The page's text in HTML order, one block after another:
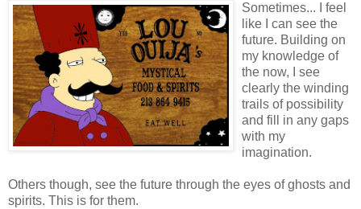
Sometimes... I feel
like I can see the
future. Building on
my knowledge of
the now, I see
clearly the winding
trails of possibility
and fill in any gaps
with my
imagination.
Others though, see the future through the eyes of ghosts and
spirits. This is for them.